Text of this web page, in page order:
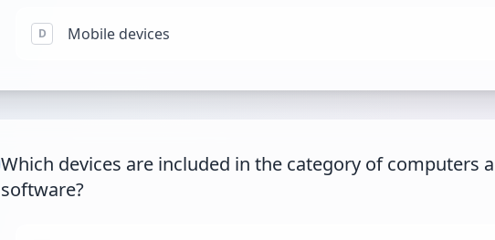
D Mobile devices
Which devices are included in the category of computers
software?